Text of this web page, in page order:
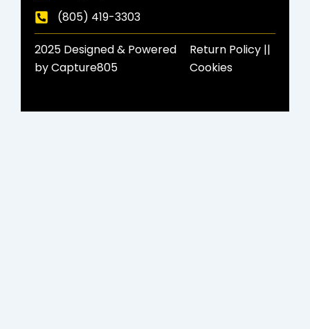
(805) 419-3303
2025 Designed & Powered
by Capture805
Return Policy​ ||
Cookies